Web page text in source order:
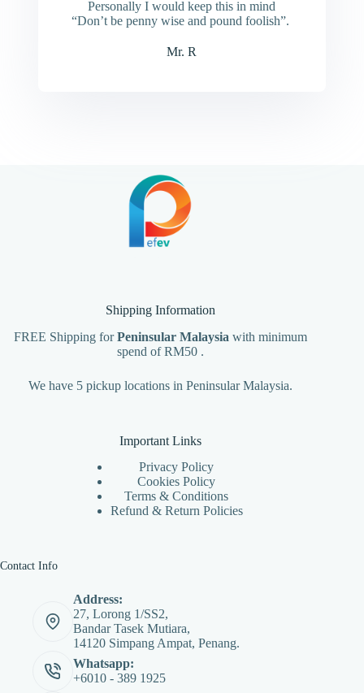
Personally I would keep this in mind
“Don’t be penny wise and pound foolish”.
Mr. R
Shipping Information
FREE Shipping forPeninsular Malaysia with minimum
spend of RM50 .
We have 5 pickup locations in Peninsular Malaysia.
Important Links
Privacy Policy
Cookies Policy
Terms & Conditions
Refund & Return Policies
Contact Info
Address:
27, Lorong 1/SS2,
Bandar Tasek Mutiara,
14120 Simpang Ampat, Penang.
Whatsapp:
+6010 - 389 1925